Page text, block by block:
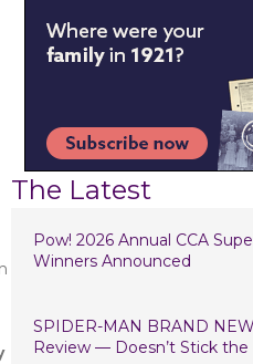
The Latest
Pow! 2026 Annual CCA
Winners Announced
SPIDER-MAN BRAND
Review — Doesn’t Stick the